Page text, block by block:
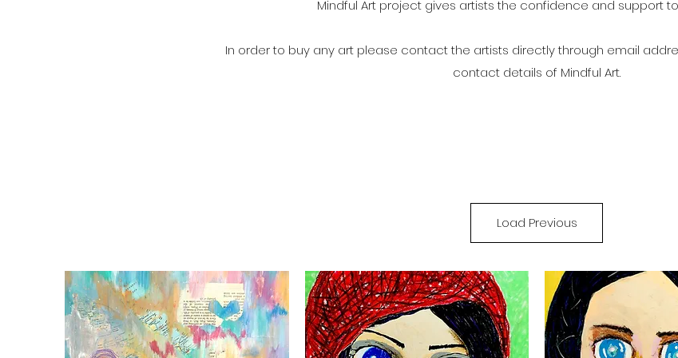
Mindful Art project gives artists the confidence and support
In order to buy any art please contact the artists directly through email
contact details of Mindful Art.
Load Previous